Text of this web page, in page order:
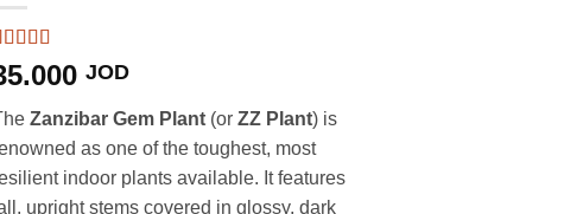
5out
5 based
JOD
Zanzibar Gem Plant (or ZZ Plant) is
as one of the toughest, most
indoor plants available. It features
upright stems covered in glossy, dark